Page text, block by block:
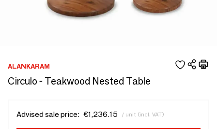
ALANKARAM
Circulo - Teakwood Nested Table
Advised sale price: €1,236.15 / unit (incl. VAT)